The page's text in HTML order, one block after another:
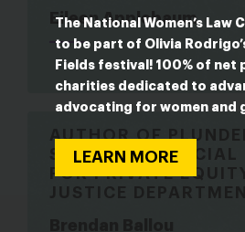
The National Women’s Law
to be part of Olivia
Fields festival! 100% of net
charities dedicated to
advocating for women and
LEARN MORE
Eileen Applebaum
AUTHOR OF
SERVED AS SPECIAL
FOR PRIVATE